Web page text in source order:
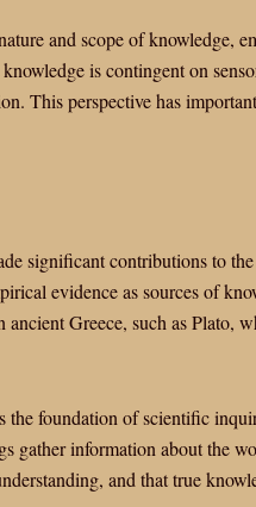
and scope of knowledge,
is contingent on
This perspective has
significant contributions to
evidence as sources of
Greece, such as Plato,
the foundation of scientific
gather information about the
and that true